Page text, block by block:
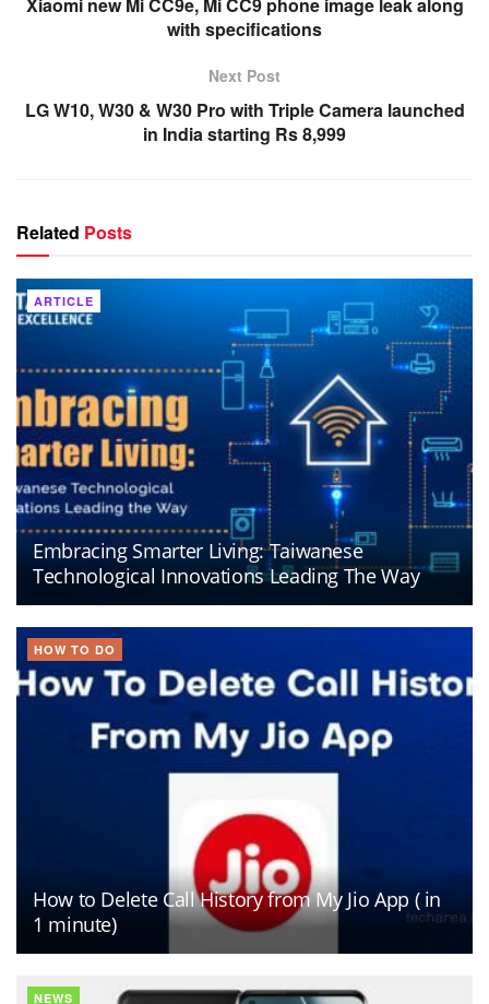
Xiaomi new Mi CC9e, Mi CC9 phone image leak along
with specifications
Next Post
LG W10, W30 & W30 Pro with Triple Camera launched
in India starting Rs 8,999
Related Posts
ARTICLE
Embracing Smarter Living: Taiwanese
Technological Innovations Leading The Way
HOW TO DO
How to Delete Call History from My Jio App ( in
1 minute)
NEWS